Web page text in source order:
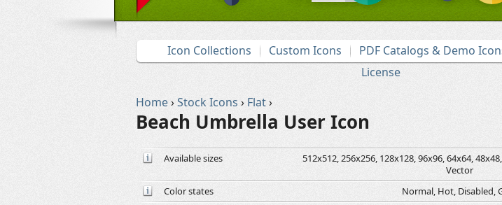
Icon Collections Custom Icons PDF Catalogs & Demo
License
Home›Stock Icons › Flat›
Beach Umbrella User Icon
Available sizes
512x512, 256x256, 128x128, 96x96, 64x64,
Vector
Color states
Normal, Hot, Disabled,